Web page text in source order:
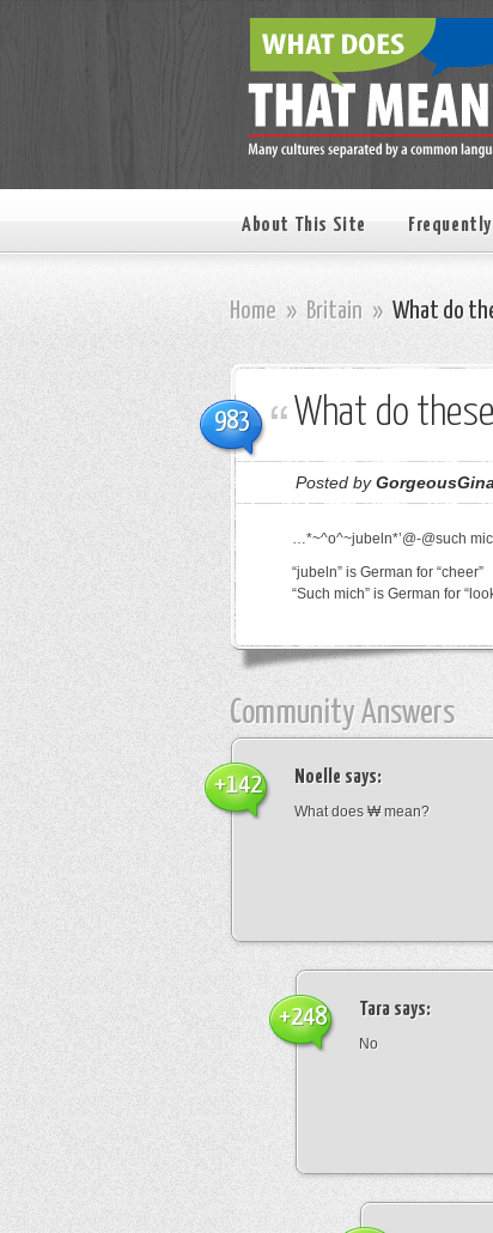
About This Site
Home » Britain » What do
983 What do
Posted byGorgeousGina
…*~^o^~jubeln*’@-@such
“jubeln” is German for “cheer”
“Such mich” is German for
Community Answers
Noelle says:
What does ₩ mean?
+142
Tara says:
No
+248